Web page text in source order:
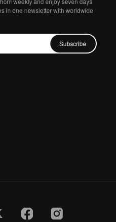
in one newsletter with worldwide
Subscribe